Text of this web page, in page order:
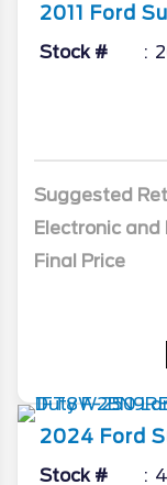
2011 Ford
Stock #
Suggested
Electronic and
Final Price
2024 Ford
Stock #